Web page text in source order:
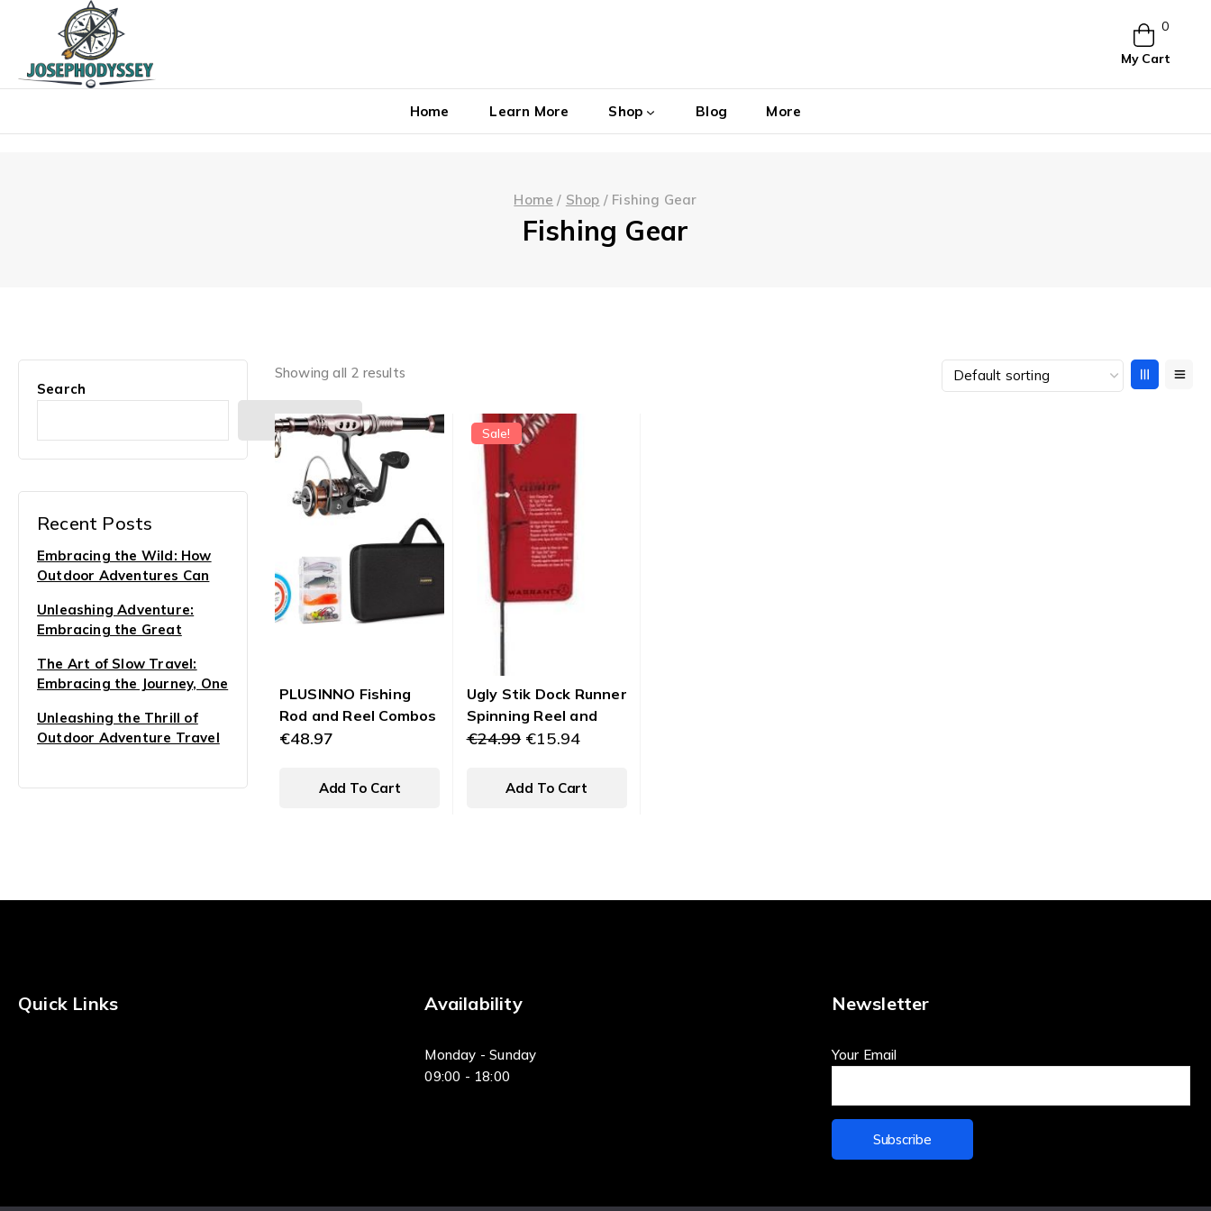
0
My Cart
Home Learn More Shop Blog More
Home / Shop / Fishing Gear
Fishing Gear
Showing all 2 results
PLUSINNO Fishing
Rod and Reel Combos
Carbon Fiber
Pole with Reel Combo
€48.97
Add To Cart
Sale!
Ugly Stik Dock Runner
Spinning Reel and
Fishing Rod Combo
€24.99 Original
€24.99.
€15.94Current
€15.94.
Add To Cart
Search
Search
Recent Posts
Embracing the Wild: How
Outdoor Adventures Can
Unleashing Adventure:
Embracing the Great
Experiences
The Art of Slow Travel:
Embracing the Journey, One
Unleashing the Thrill of
Outdoor Adventure Travel
Quick Links Availability
Monday - Sunday
09:00 - 18:00
Newsletter
Your Email